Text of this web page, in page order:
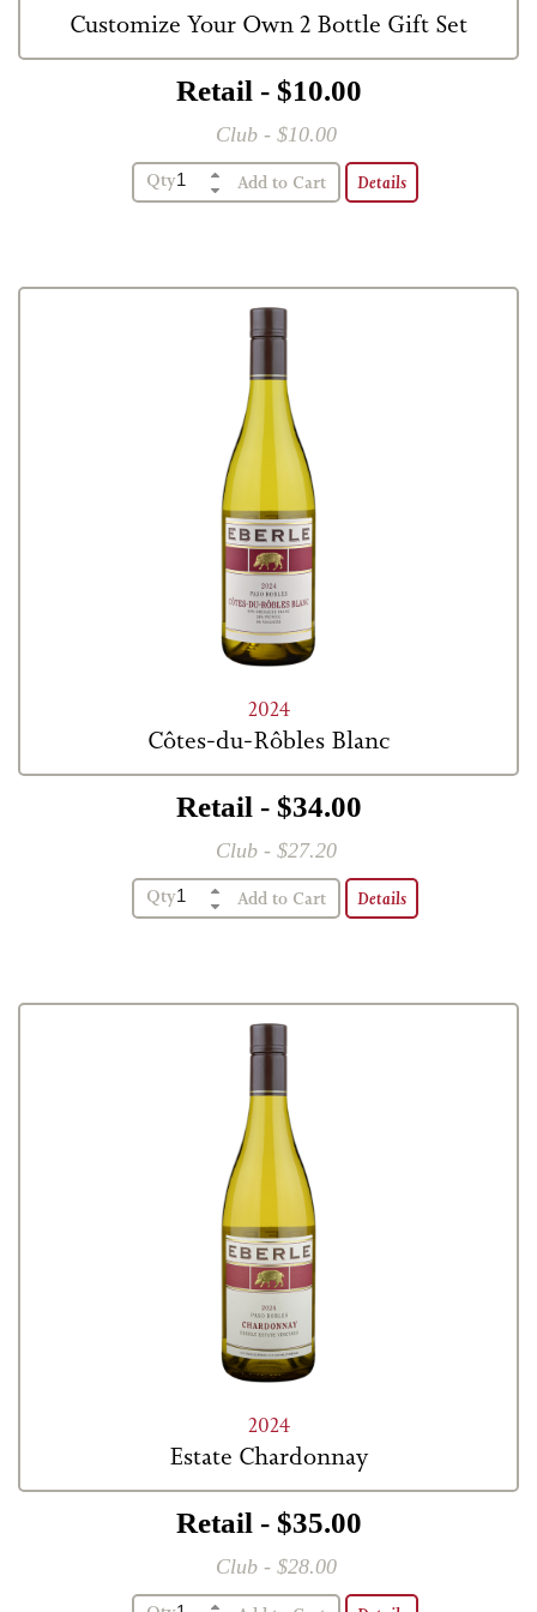
Customize Your Own 2 Bottle Gift Set
Retail - $10.00
Club - $10.00
2 Bottle Gift BoxQty Details
2024
Côtes-du-Rôbles Blanc
Retail - $34.00
Club - $27.20
Qty Details
2024
Estate Chardonnay
Retail - $35.00
Club - $28.00